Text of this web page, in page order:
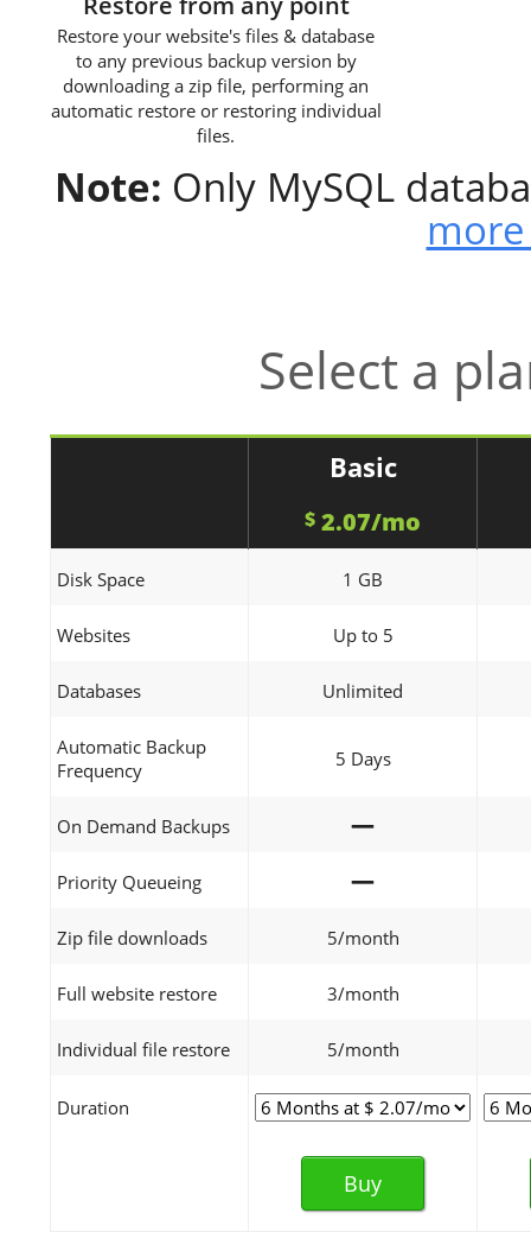
Restore your website's files & database
to any previous backup version by
downloading a zip file, performing an
automatic restore or restoring individual
files.
Note: Only MySQL
Select a
Basic
$ 2.07/mo
Disk Space 1 GB
Websites Up to 5
Databases Unlimited
Automatic Backup
Frequency
5 Days
On Demand Backups —
Priority Queueing —
Zip file downloads 5/month
Full website restore 3/month
Individual file restore 5/month
Duration
Buy